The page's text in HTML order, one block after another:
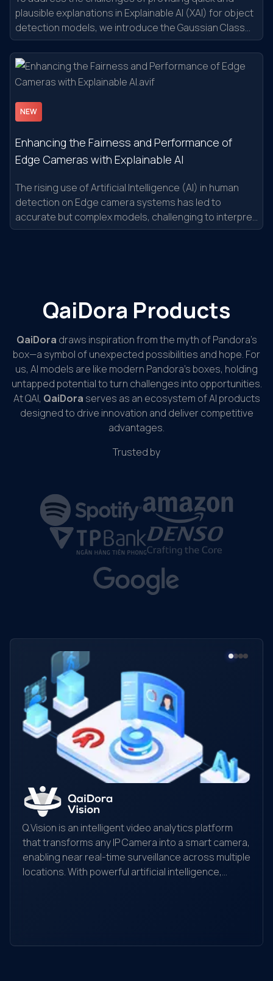
plausible explanations in Explainable AI (XAI) for object
detection models, we introduce the Gaussian Class
Activation Mapping Explainer (G-CAME).
NEW
Enhancing the Fairness and Performance of
Edge Cameras with Explainable AI
The rising use of Artificial Intelligence (AI) in human
detection on Edge camera systems has led to
accurate but complex models, challenging to interpret
and debug.
QaiDora Products
QaiDora draws inspiration from the myth of Pandora’s
box—a symbol of unexpected possibilities and hope. For
us, AI models are like modern Pandora’s boxes, holding
untapped potential to turn challenges into opportunities.
At QAI, QaiDora serves as an ecosystem of AI products
designed to drive innovation and deliver competitive
advantages.
Trusted by
Q.Vision is an intelligent video analytics platform
that transforms any IP Camera into a smart camera,
enabling near real-time surveillance across multiple
locations. With powerful artificial intelligence,
retail stores, transaction offices, shopping